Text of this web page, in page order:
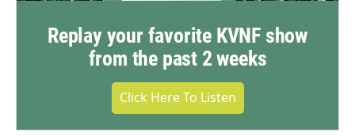
Replay your favorite KVNF show
from the past 2 weeks
Click Here To Listen